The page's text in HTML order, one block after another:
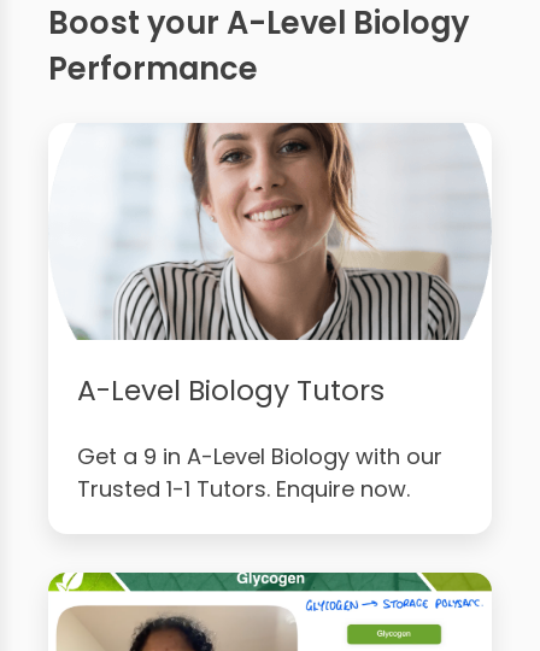
Boost your A-Level Biology
Performance
A-Level Biology Tutors
Get a 9 in A-Level Biology with our
Trusted 1-1 Tutors. Enquire now.